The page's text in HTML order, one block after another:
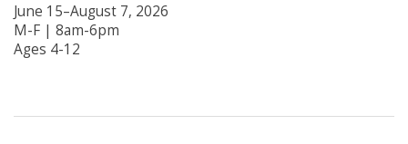
June 15–August 7, 2026
M-F | 8am-6pm
Ages 4-12